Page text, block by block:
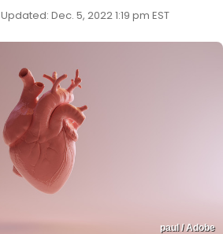
Updated: Dec. 5, 2022 1:19 pm EST
paul / Adobe